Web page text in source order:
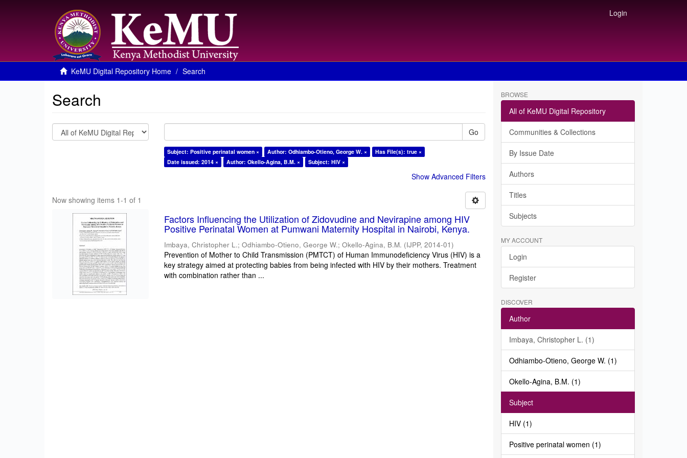
Login
KeMU Digital Repository Home Search
Search
Go
Subject: Positive perinatal women × Author: Odhiambo-Otieno, George W. ×
Has File(s): true ×
Date issued: 2014 ×
Author: Okello-Agina, B.M. × Subject: HIV ×
Show Advanced Filters
Now showing items 1-1 of 1
Factors Influencing the Utilization of Zidovudine and Nevirapine among HIV
Positive Perinatal Women at Pumwani Maternity Hospital in Nairobi, Kenya.
Imbaya, Christopher L.;Odhiambo-Otieno, George W.;Okello-Agina, B.M. (IJPP,2014-01)
Prevention of Mother to Child Transmission (PMTCT) of Human Immunodeficiency Virus (HIV) is a
key strategy aimed at protecting babies from being infected with HIV by their mothers. Treatment
with combination rather than ...
BROWSE
All of KeMU Digital Repository
Communities & Collections
By Issue Date
Authors
Titles
Subjects
MY ACCOUNT
Login
Register
DISCOVER
Author
Imbaya, Christopher L. (1)
Odhiambo-Otieno, George W. (1)
Okello-Agina, B.M. (1)
Subject
HIV (1)
Positive perinatal women (1)